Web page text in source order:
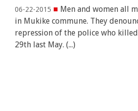
06-22-2015 ■ Men and women all
in Mukike commune. They
repression of the police who
29th last May. (...)